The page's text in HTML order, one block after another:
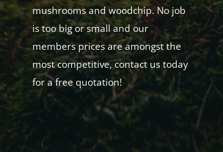
mushrooms and woodchip. No job
is too big or small and our
members prices are amongst the
most competitive, contact us today
for a free quotation!